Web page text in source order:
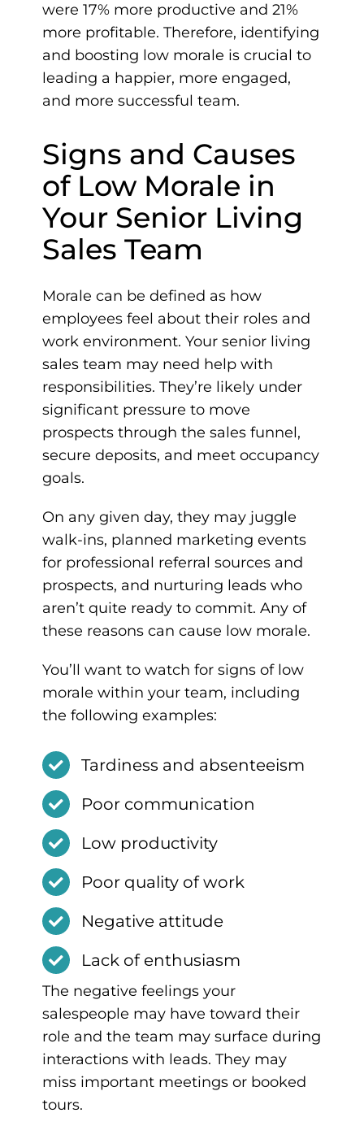
were 17% more productive and 21%
more profitable. Therefore, identifying
and boosting low morale is crucial to
leading a happier, more engaged,
and more successful team.
Signs and Causes
of Low Morale in
Your Senior Living
Sales Team
Morale can be defined as how
employees feel about their roles and
work environment. Your senior living
sales team may need help with
responsibilities. They’re likely under
significant pressure to move
prospects through the sales funnel,
secure deposits, and meet occupancy
goals.
On any given day, they may juggle
walk-ins, planned marketing events
for professional referral sources and
prospects, and nurturing leads who
aren’t quite ready to commit. Any of
these reasons can cause low morale.
You’ll want to watch for signs of low
morale within your team, including
the following examples:
Tardiness and absenteeism
Poor communication
Low productivity
Poor quality of work
Negative attitude
Lack of enthusiasm
The negative feelings your
salespeople may have toward their
role and the team may surface during
interactions with leads. They may
miss important meetings or booked
tours.